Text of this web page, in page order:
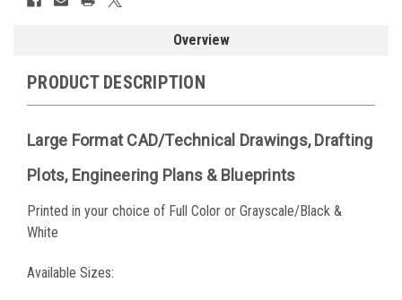
Overview
PRODUCT DESCRIPTION
Large Format CAD/Technical Drawings, Drafting
Plots, Engineering Plans & Blueprints
Printed in your choice of Full Color or Grayscale/Black &
White
Available Sizes: